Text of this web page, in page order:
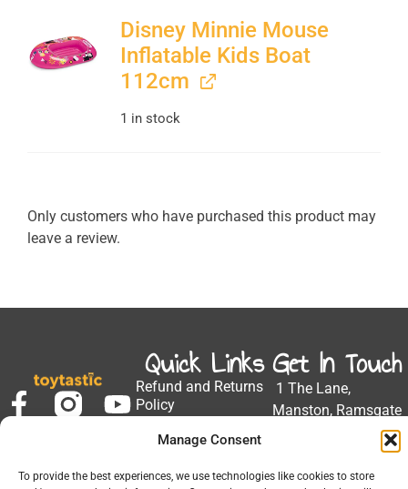
Manage Consent
To provide the best experiences, we use technologies like cookies to store
Disney Minnie Mouse
Inflatable Kids Boat
112cm
1 in stock
Only customers who have purchased this product may
leave a review.
Quick Links
Refund and Returns
Policy
Privacy Policy
Developed by Barrett
Get In Touch
1 The Lane,
Manston, Ramsgate
Email: